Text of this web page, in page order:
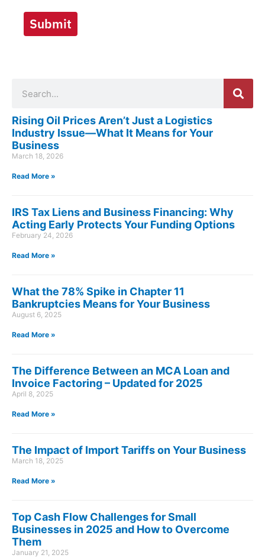
Submit
Rising Oil Prices Aren’t Just a Logistics
Industry Issue—What It Means for Your
Business
March 18, 2026
Read More »
IRS Tax Liens and Business Financing: Why
Acting Early Protects Your Funding Options
February 24, 2026
Read More »
What the 78% Spike in Chapter 11
Bankruptcies Means for Your Business
August 6, 2025
Read More »
The Difference Between an MCA Loan and
Invoice Factoring – Updated for 2025
April 8, 2025
Read More »
The Impact of Import Tariffs on Your Business
March 18, 2025
Read More »
Top Cash Flow Challenges for Small
Businesses in 2025 and How to Overcome
Them
January 21, 2025